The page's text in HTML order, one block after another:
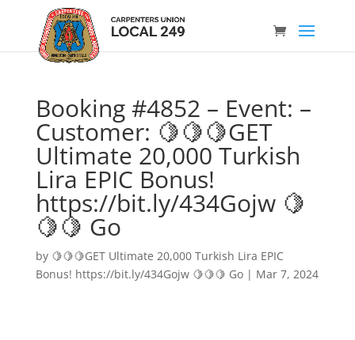
Booking #4852 – Event: –
Customer: 🍋🍋🍋GET
Ultimate 20,000 Turkish
Lira EPIC Bonus!
https://bit.ly/434Gojw 🍋
🍋🍋 Go
by 🍋🍋🍋GET Ultimate 20,000 Turkish Lira EPIC
Bonus! https://bit.ly/434Gojw 🍋🍋🍋 Go| Mar 7, 2024